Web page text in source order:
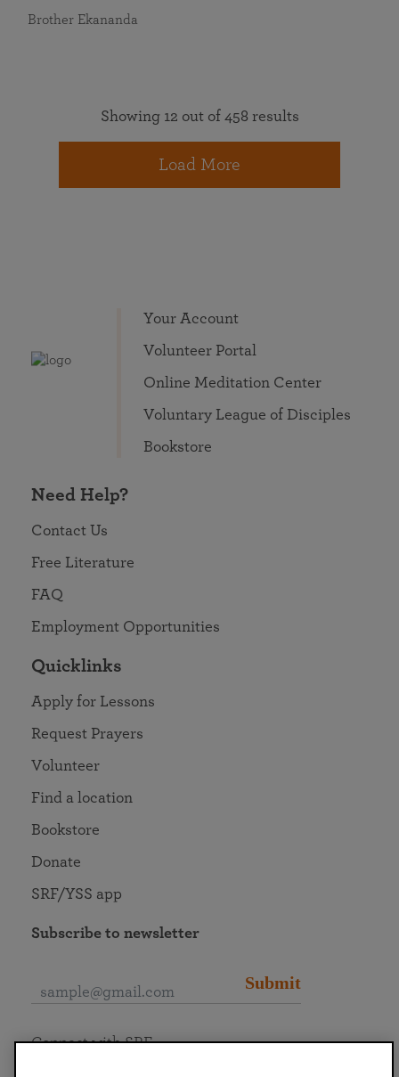
Brother Ekananda
Showing 12 out of 458 results
Load More
Your Account
Volunteer Portal
Online Meditation Center
Voluntary League of Disciples
Bookstore
Need Help?
Contact Us
Free Literature
FAQ
Employment Opportunities
Quicklinks
Apply for Lessons
Request Prayers
Volunteer
Find a location
Bookstore
Donate
SRF/YSS app
Subscribe to newsletter
Submit
Connect with SRF